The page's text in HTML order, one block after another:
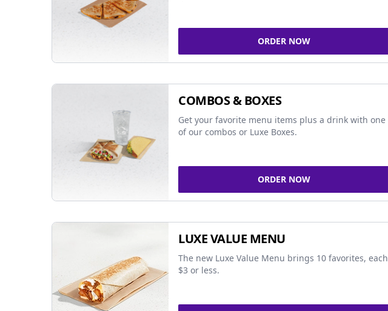
ORDER NOW
COMBOS & BOXES
Get your favorite menu items plus a drink with one
of our combos or Luxe Boxes.
ORDER NOW
LUXE VALUE MENU
The new Luxe Value Menu brings 10 favorites, each
$3 or less.